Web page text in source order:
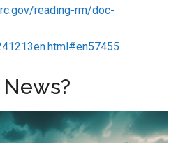
reading-rm/doc-